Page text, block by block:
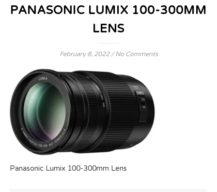
PANASONIC LUMIX 100-300MM
LENS
February 8, 2022 / No Comments
Panasonic Lumix 100-300mm Lens